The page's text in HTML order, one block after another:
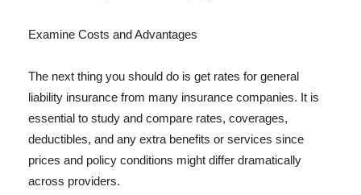
Examine Costs and Advantages
The next thing you should do is get rates for general
liability insurance from many insurance companies. It is
essential to study and compare rates, coverages,
deductibles, and any extra benefits or services since
prices and policy conditions might differ dramatically
across providers.